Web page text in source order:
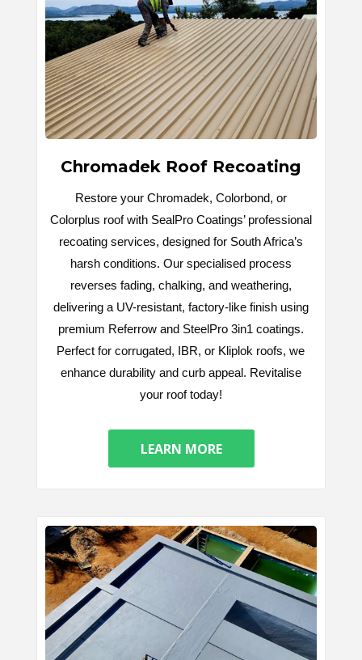
Chromadek Roof Recoating
Restore your Chromadek, Colorbond, or
Colorplus roof with SealPro Coatings’ professional
recoating services, designed for South Africa’s
harsh conditions. Our specialised process
reverses fading, chalking, and weathering,
delivering a UV-resistant, factory-like finish using
premium Referrow and SteelPro 3in1 coatings.
Perfect for corrugated, IBR, or Kliplok roofs, we
enhance durability and curb appeal. Revitalise
your roof today!
LEARN MORE